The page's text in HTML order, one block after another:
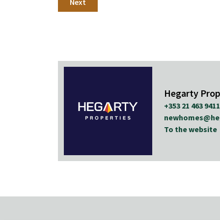
Next
Hegarty
+353 21 463 9411
To the website